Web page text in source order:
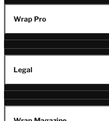
Wrap Pro
Legal